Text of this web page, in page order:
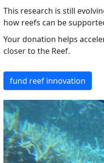
This research is still
how reefs can be
Your donation helps
closer to the Reef.
fund reef innovation